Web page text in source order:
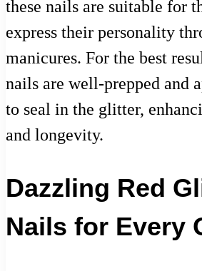
these nails are suitable for
express their personality
manicures. For the best
nails are well-prepped and
to seal in the glitter,
and longevity.
Dazzling Red
Nails for Every